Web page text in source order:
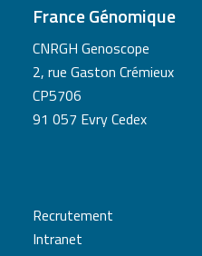
France Génomique
CNRGH Genoscope
2, rue Gaston Crémieux
CP5706
91 057 Evry Cedex
Recrutement
Intranet